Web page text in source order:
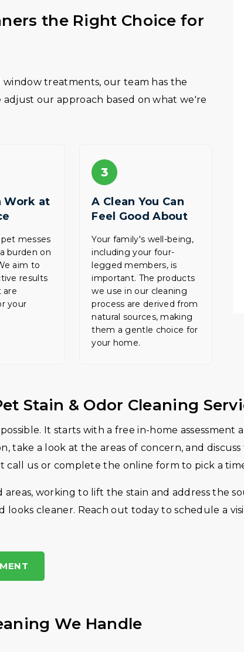
the Right Choice for
treatments, our team has the
our approach based on what we're
Work at
messes
burden on
aim to
results
are
your
3
A Clean You Can
Feel Good About
Your family's well-being,
including your four-
legged members, is
important. The products
we use in our cleaning
process are derived from
natural sources, making
them a gentle choice for
your home.
Stain & Odor Cleaning
It starts with a free in-home
take a look at the areas of concern, and
us or complete the online form to pick a
working to lift the stain and address the
cleaner. Reach out today to schedule a
We Handle